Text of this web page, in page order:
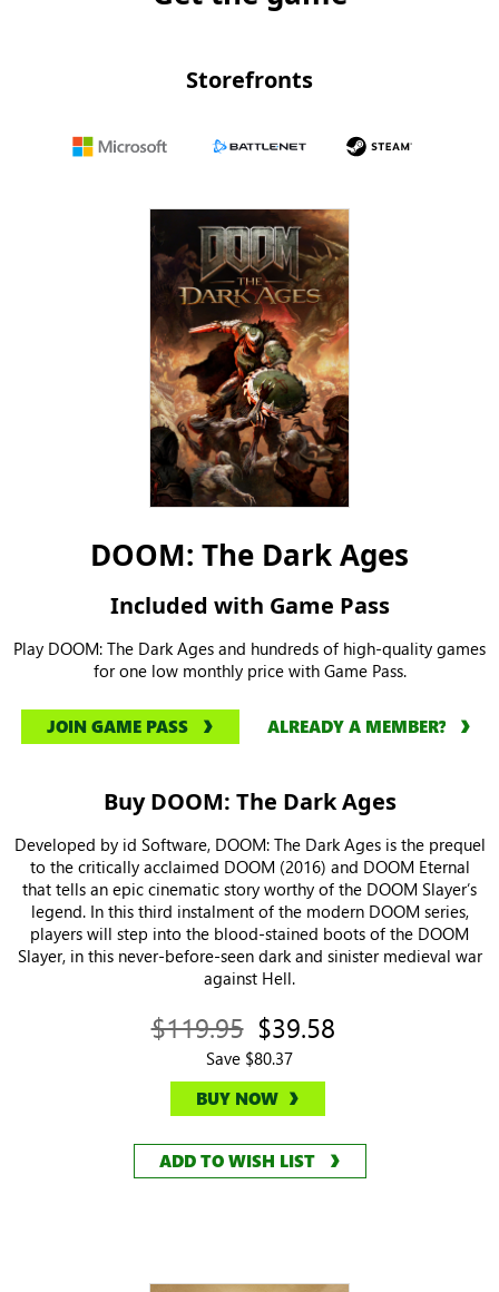
Storefronts
DOOM: The Dark Ages
Included with Game Pass
Play DOOM: The Dark Ages and hundreds of high-quality games
for one low monthly price with Game Pass.
JOIN GAME PASS ALREADY A MEMBER?
Buy DOOM: The Dark Ages
Developed by id Software, DOOM: The Dark Ages is the prequel
to the critically acclaimed DOOM (2016) and DOOM Eternal
that tells an epic cinematic story worthy of the DOOM Slayer’s
legend. In this third instalment of the modern DOOM series,
players will step into the blood-stained boots of the DOOM
Slayer, in this never-before-seen dark and sinister medieval war
against Hell.
$119.95 $39.58
Save $80.37
BUY NOW
ADD TO WISH LIST